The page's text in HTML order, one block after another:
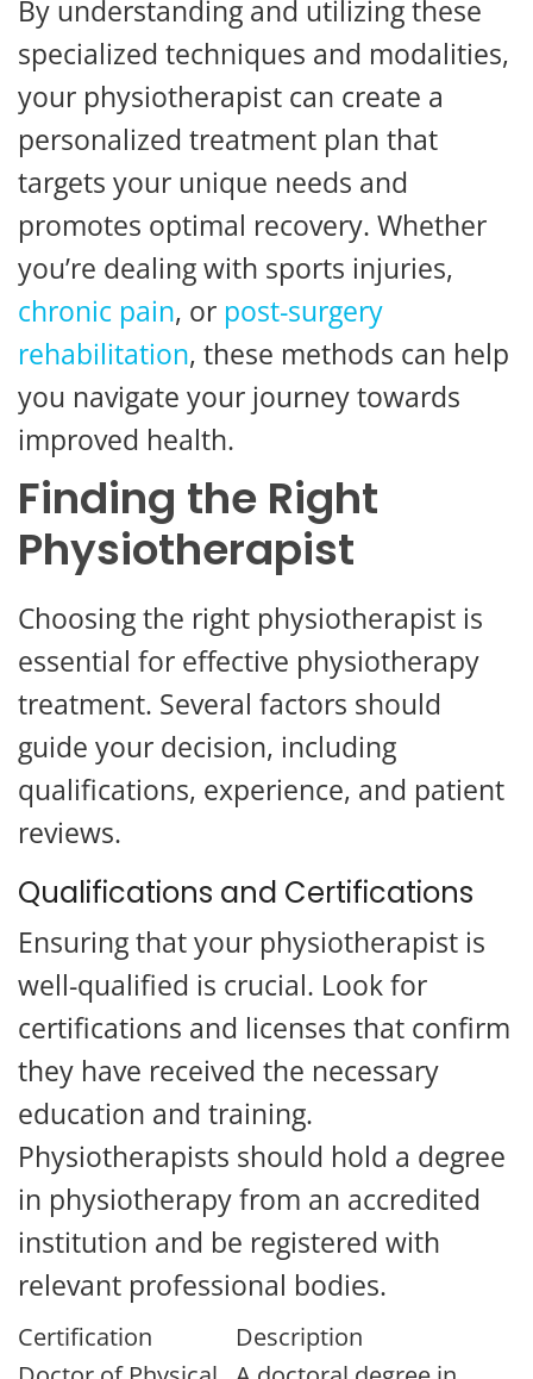
By understanding and utilizing these
specialized techniques and modalities,
your physiotherapist can create a
personalized treatment plan that
targets your unique needs and
promotes optimal recovery. Whether
you’re dealing with sports injuries,
chronic pain, or post-surgery
rehabilitation, these methods can help
you navigate your journey towards
improved health.
Finding the Right
Physiotherapist
Choosing the right physiotherapist is
essential for effective physiotherapy
treatment. Several factors should
guide your decision, including
qualifications, experience, and patient
reviews.
Qualifications and Certifications
Ensuring that your physiotherapist is
well-qualified is crucial. Look for
certifications and licenses that confirm
they have received the necessary
education and training.
Physiotherapists should hold a degree
in physiotherapy from an accredited
institution and be registered with
relevant professional bodies.
Certification
Description